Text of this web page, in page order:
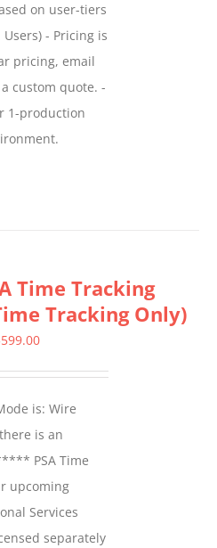
on user-tiers
- Pricing is
pricing, email
custom quote. -
1-production
Time Tracking
Tracking Only)
599.00Price
through
$599.00
is: Wire
is an
PSA Time
upcoming
Services
separately